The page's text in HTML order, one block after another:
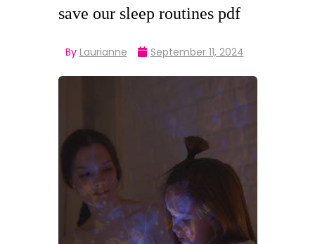
save our sleep routines pdf
By Laurianne September 11, 2024